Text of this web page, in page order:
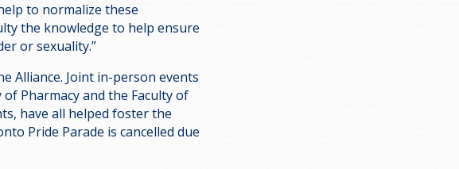
to normalize these
the knowledge to help ensure
or sexuality.”
Alliance. Joint in-person events
Pharmacy and the Faculty of
have all helped foster the
Pride Parade is cancelled due